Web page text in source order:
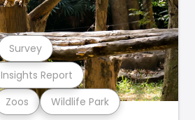
Zoos Wildlife Park
Insights Report
Survey